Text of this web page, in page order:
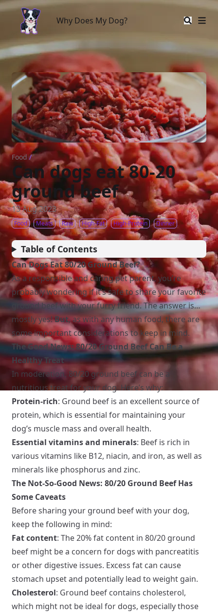
Why Does My Dog?
Why Does My Dog?
Food /
Can dogs eat 80-20
ground beef
13 Aug 2023
Food Meats Raw High-Fat High-Protein Dinner
Table of Contents
Can Dogs Eat 80/20 Ground Beef?
As a responsible and caring pet parent, you’re
probably wondering if it’s safe to share your favorite
ground beef with your furry friend. The answer is…
mostly yes!But, as with any human food, there are
some important considerations to keep in mind.
The Good News: 80/20 Ground Beef Can Be a
Healthy Treat
In moderation, 80/20 ground beef can be a
nutritious treat for your dog. Here’s why:
Protein-rich: Ground beef is an excellent source of
protein, which is essential for maintaining your
dog’s muscle mass and overall health.
Essential vitamins and minerals: Beef is rich in
various vitamins like B12, niacin, and iron, as well as
minerals like phosphorus and zinc.
The Not-So-Good News: 80/20 Ground Beef Has
Some Caveats
Before sharing your ground beef with your dog,
keep the following in mind:
Fat content: The 20% fat content in 80/20 ground
beef might be a concern for dogs with pancreatitis
or other digestive issues. Excess fat can cause
stomach upset and potentially lead to weight gain.
Cholesterol: Ground beef contains cholesterol,
which might not be ideal for dogs, especially those